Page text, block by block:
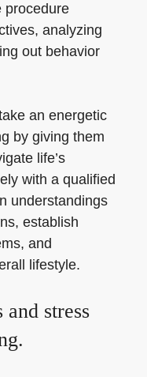
procedure
analyzing
out behavior
an energetic
by giving them
life’s
with a qualified
understandings
establish
and
lifestyle.
stress